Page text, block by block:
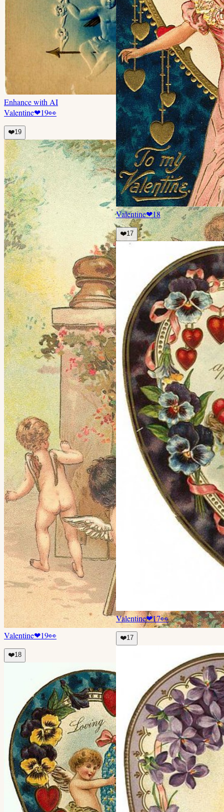
Enhance with AI
Valentine❤19👀
❤️19
Valentine❤19👀
❤️18
Valentine❤18
❤️17
Valentine❤17👀
❤️17